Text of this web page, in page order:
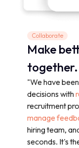
Collaborate
Make
together.
"We have
decisions with
recruitment
manage
hiring team,
seconds. It's